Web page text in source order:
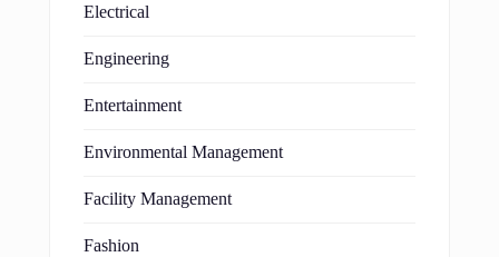
Electrical
Engineering
Entertainment
Environmental Management
Facility Management
Fashion